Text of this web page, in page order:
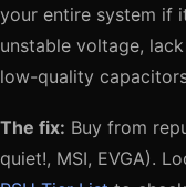
your entire system if
unstable voltage,
low-quality
The fix: Buy from
quiet!, MSI, EVGA).